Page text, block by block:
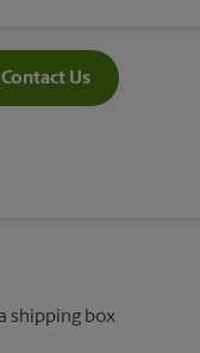
Contact Us